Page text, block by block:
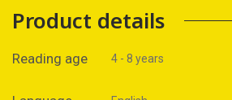
Product details
Reading age 4 - 8 years